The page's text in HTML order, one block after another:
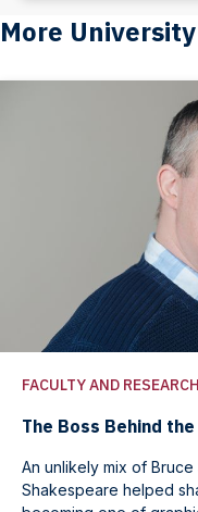
More
FACULTY AND RESEARCH
The Boss Behind
An unlikely mix of
Shakespeare helped